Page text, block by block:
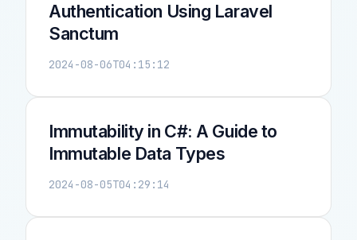
Authentication Using Laravel
Sanctum
2024-08-06T04:15:12
Immutability in C#: A Guide to
Immutable Data Types
2024-08-05T04:29:14